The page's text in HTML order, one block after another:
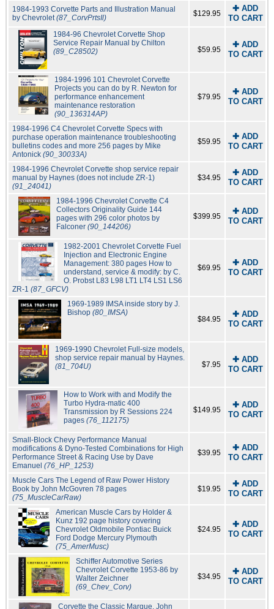
1984-1993 Corvette Parts and Illustration Manual
by Chevrolet(87_CorvPrtsIl) $129.95
✚ ADD
TO CART
1984-96 Chevrolet Corvette Shop
Service Repair Manual by Chilton
(89_C28502)
$59.95
✚ ADD
TO CART
1984-1996 101 Chevrolet Corvette
Projects you can do by R. Newton for
performance enhancement
maintenance restoration
(90_136314AP)
$79.95
✚ ADD
TO CART
1984-1996 C4 Chevrolet Corvette Specs with
purchase operation maintenance troubleshooting
bulletins codes and more 256 pages by Mike
Antonick (90_30033A)
$59.95
✚ ADD
TO CART
1984-1996 Chevrolet Corvette shop service repair
manual by Haynes (does not include ZR-1)
(91_24041)
$34.95
✚ ADD
TO CART
1984-1996 Chevrolet Corvette C4
Collectors Originality Guide 144
pages with 296 color photos by
Falconer(90_144206)
$399.95
✚ ADD
TO CART
1982-2001 Chevrolet Corvette Fuel
Injection and Electronic Engine
Management: 380 pages How to
understand, service & modify: by C.
O. Probst L83 L98 LT1 LT4 LS1 LS6
ZR-1 (87_GFCV)
$69.95
✚ ADD
TO CART
1969-1989 IMSA inside story by J.
Bishop (80_IMSA)
$84.95
✚ ADD
TO CART
1969-1990 Chevrolet Full-size models,
shop service repair manual by Haynes.
(81_704U)
$7.95
✚ ADD
TO CART
How to Work with and Modify the
Turbo Hydra-matic 400
Transmission by R Sessions 224
pages (76_112175)
$149.95
✚ ADD
TO CART
Small-Block Chevy Performance Manual
modifications & Dyno-Tested Combinations for High
Performance Street & Racing Use by Dave
Emanuel (76_HP_1253)
$39.95
✚ ADD
TO CART
Muscle Cars The Legend of Raw Power History
Book by John McGovren 78 pages
(75_MuscleCarRaw)
$19.95
✚ ADD
TO CART
American Muscle Cars by Holder &
Kunz 192 page history covering
Chevrolet Oldmobile Pontiac Buick
Ford Dodge Mercury Plymouth
(75_AmerMusc)
$24.95
✚ ADD
TO CART
Schiffer Automotive Series
Chevrolet Corvette 1953-86 by
Walter Zeichner
(69_Chev_Corv)
$34.95
✚ ADD
TO CART
Corvette the Classic Marque, John